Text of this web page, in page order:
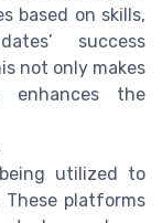
based on skills,
success
not only makes
the
utilized to
platforms